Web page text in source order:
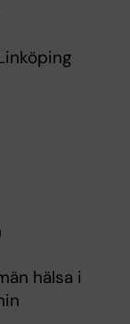
hälsa i